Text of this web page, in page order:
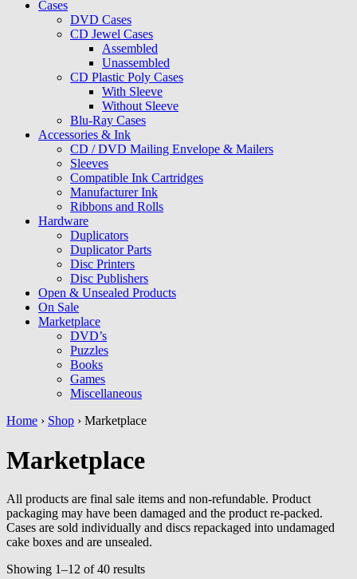
Cases
DVD Cases
CD Jewel Cases
Assembled
Unassembled
CD Plastic Poly Cases
With Sleeve
Without Sleeve
Blu-Ray Cases
Accessories & Ink
CD / DVD Mailing Envelope & Mailers
Sleeves
Compatible Ink Cartridges
Manufacturer Ink
Ribbons and Rolls
Hardware
Duplicators
Duplicator Parts
Disc Printers
Disc Publishers
Open & Unsealed Products
On Sale
Marketplace
DVD’s
Puzzles
Books
Games
Miscellaneous
Home › Shop › Marketplace
Marketplace
All products are final sale items and non-refundable. Product
packaging may have been damaged and the product re-packed.
Cases are sold individually and discs repackaged into undamaged
cake boxes and are unsealed.
Showing 1–12 of 40 results